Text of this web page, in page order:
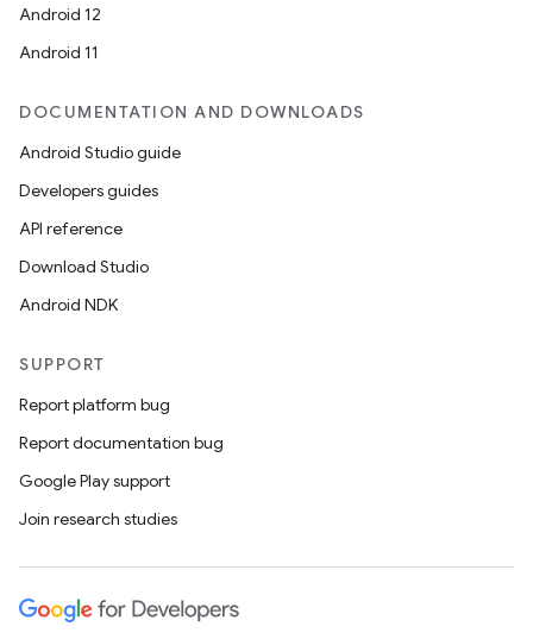
Android 12
Android 11
DOCUMENTATION AND DOWNLOADS
Android Studio guide
Developers guides
API reference
Download Studio
Android NDK
SUPPORT
Report platform bug
Report documentation bug
Google Play support
Join research studies